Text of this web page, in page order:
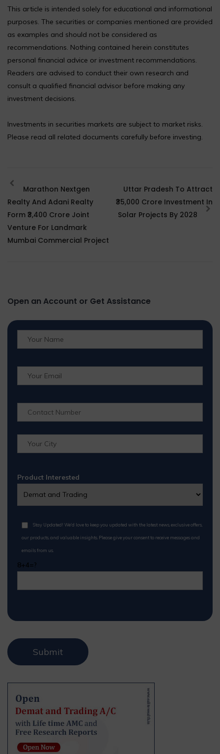
This article is intended solely for educational and informational
purposes. The securities or companies mentioned are provided
as examples and should not be considered as
recommendations. Nothing contained herein constitutes
personal financial advice or investment recommendations.
Readers are advised to conduct their own research and
consult a qualified financial advisor before making any
investment decisions.
Investments in securities markets are subject to market risks.
Please read all related documents carefully before investing.
Marathon Nextgen
Realty And Adani Realty
Form ₹3,400 Crore Joint
Venture For Landmark
Mumbai Commercial Project
Uttar Pradesh To Attract
₹35,000 Crore Investment In
Solar Projects By 2028
Open an Account or Get Assistance
Product Interested
Stay Updated! We'd love to keep you updated with the latest news, exclusive offers,
our products, and valuable insights. Please give your consent to receive messages and
emails from us.
8+4=?